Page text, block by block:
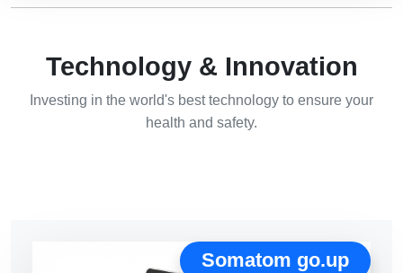
Technology & Innovation
Investing in the world's best technology to ensure your
health and safety.
Somatom go.up